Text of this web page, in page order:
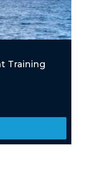
Training